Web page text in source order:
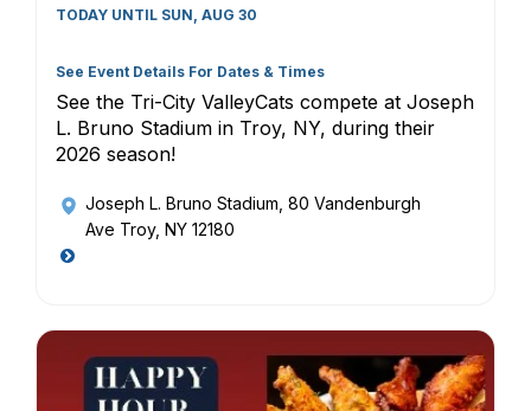
TODAY UNTIL SUN, AUG 30
See Event Details For Dates & Times
See the Tri-City ValleyCats compete at Joseph
L. Bruno Stadium in Troy, NY, during their
2026 season!
Joseph L. Bruno Stadium , 80 Vandenburgh
Ave Troy, NY 12180